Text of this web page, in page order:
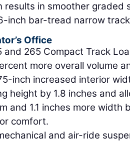
results in smoother graded
inch bar-tread narrow
Office
and 265 Compact Track
more overall volume
inch increased interior
height by 1.8 inches and
and 1.1 inches more
comfort.
and air-ride